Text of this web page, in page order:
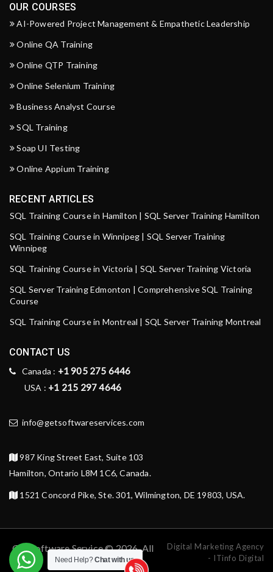
OUR COURSES
AI-Powered Project Management & Empathetic Leadership
Online QA Training
Online QTP Training
Online Selenium Training
Business Analyst Course
SQL Training
Soap UI Testing
Online Appium Training
RECENT ARTICLES
SQL Training Course in Hamilton | SQL Server Training Hamilton
SQL Training Course in Winnipeg | SQL Server Training
Winnipeg
SQL Training Course in Victoria | SQL Server Training Victoria
SQL Server Training Edmonton | Comprehensive SQL Training
Course
SQL Training Course in Montreal | SQL Server Training Montreal
CONTACT US
Canada : +1 905 275 6446
USA : +1 215 297 4646
info@getsoftwareservices.com
987 King Street East, Suite 103
Hamilton, Ontario L8M 1C6, Canada.
1521 Concord Pike, Ste. 301, Wilmington, DE 19803, USA.
Get Software Service © 2026. All
rights reserved.
Digital Marketing Agency
- ITinfo Digital
Need Help?Chat with us